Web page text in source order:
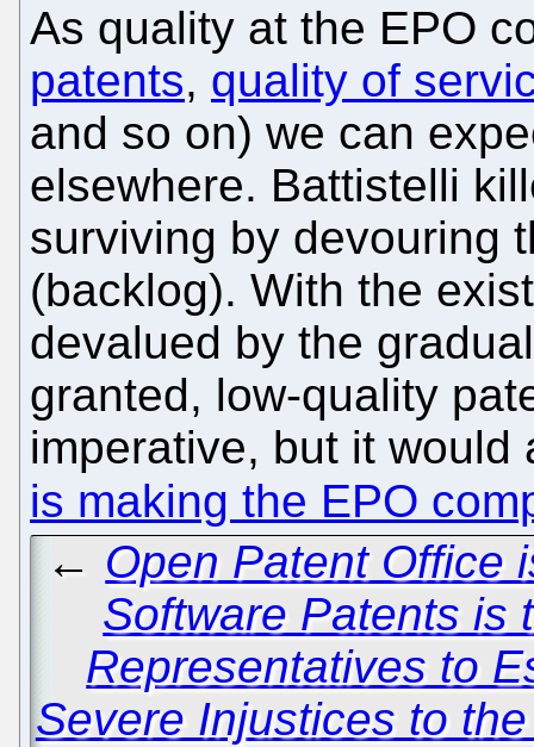
As quality at the EPO
patents, quality of
and so on) we can
elsewhere. Battistelli
surviving by devouring
(backlog). With the
devalued by the
granted, low-quality
imperative, but it
is making the EPO
← Open Patent Office
Software Patents is
Representatives to
Severe Injustices to